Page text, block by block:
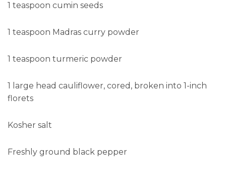
1 teaspoon cumin seeds
1 teaspoon Madras curry powder
1 teaspoon turmeric powder
1 large head cauliflower, cored, broken into 1-inch
florets
Kosher salt
Freshly ground black pepper